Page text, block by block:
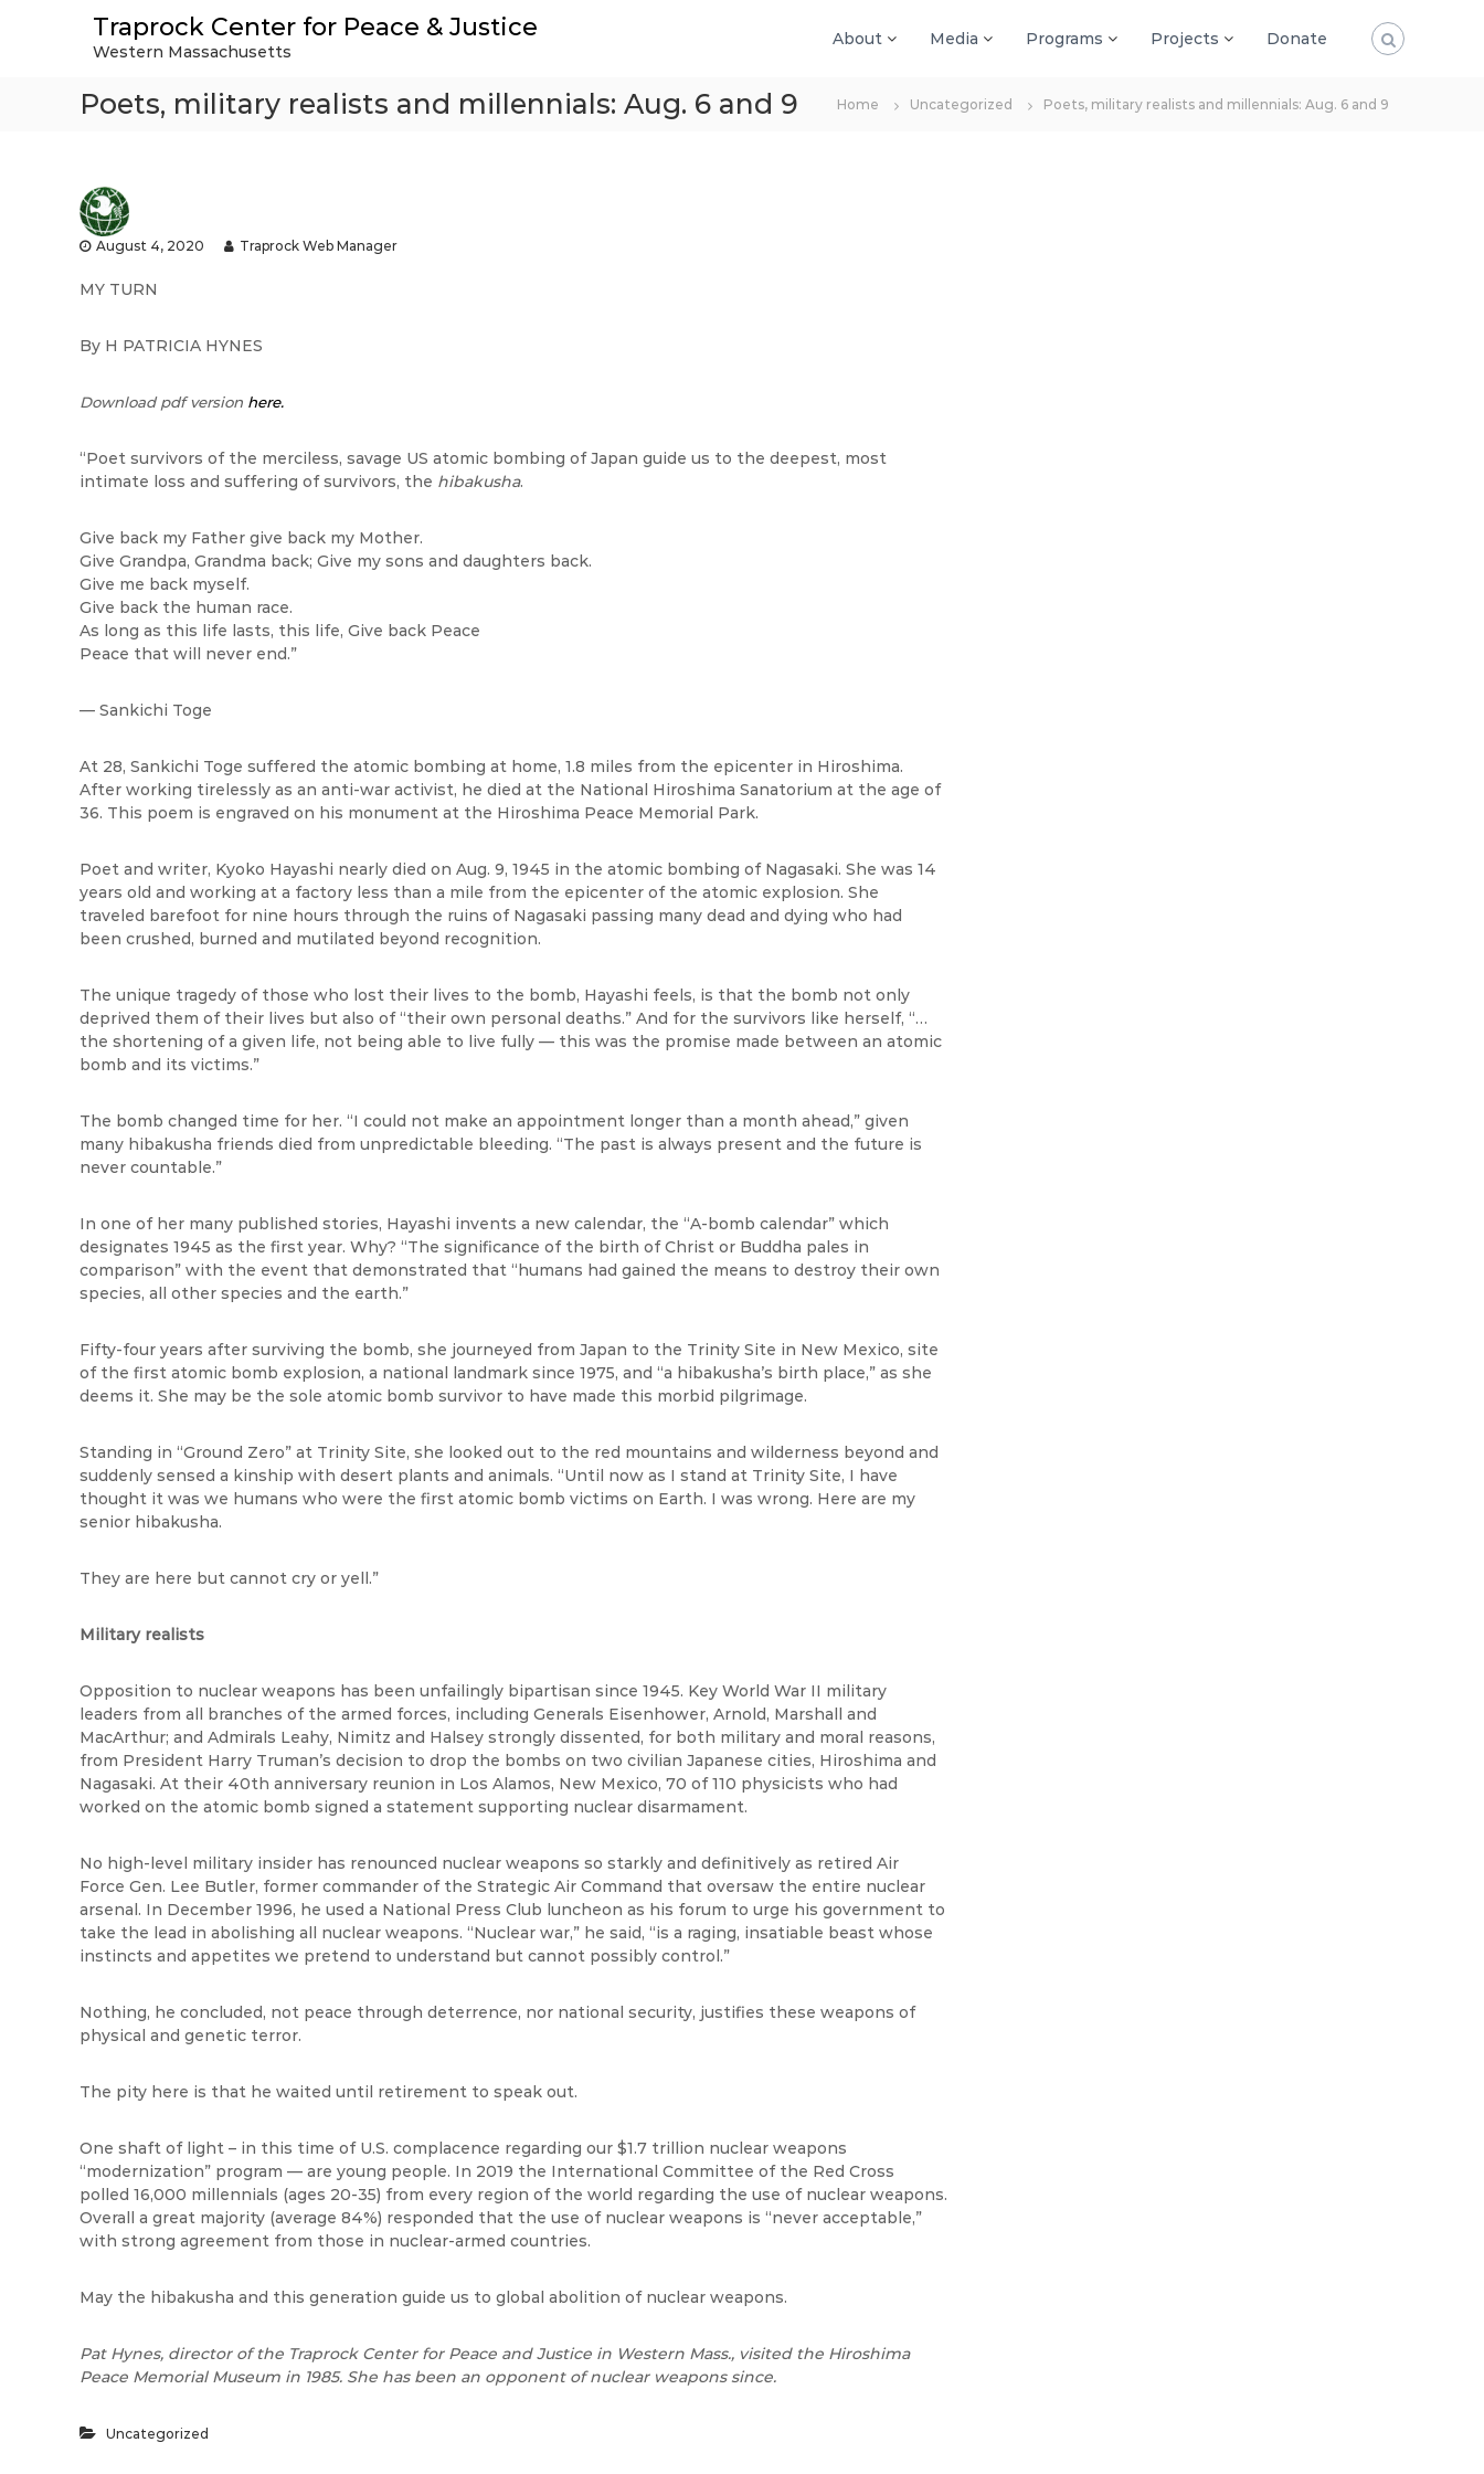
Traprock Center for Peace & Justice
Western Massachusetts
About Media Programs Projects Donate
Poets, military realists and millennials: Aug. 6 and 9 Home Uncategorized Poets, military realists and millennials: Aug. 6 and 9
August 4, 2020 Traprock Web Manager
MY TURN
By H PATRICIA HYNES
Download pdf version here.
“Poet survivors of the merciless, savage US atomic bombing of Japan guide us to the deepest, most
intimate loss and suffering of survivors, the hibakusha.
Give back my Father give back my Mother.
Give Grandpa, Grandma back; Give my sons and daughters back.
Give me back myself.
Give back the human race.
As long as this life lasts, this life, Give back Peace
Peace that will never end.”
— Sankichi Toge
At 28, Sankichi Toge suffered the atomic bombing at home, 1.8 miles from the epicenter in Hiroshima.
After working tirelessly as an anti-war activist, he died at the National Hiroshima Sanatorium at the age of
36. This poem is engraved on his monument at the Hiroshima Peace Memorial Park.
Poet and writer, Kyoko Hayashi nearly died on Aug. 9, 1945 in the atomic bombing of Nagasaki. She was 14
years old and working at a factory less than a mile from the epicenter of the atomic explosion. She
traveled barefoot for nine hours through the ruins of Nagasaki passing many dead and dying who had
been crushed, burned and mutilated beyond recognition.
The unique tragedy of those who lost their lives to the bomb, Hayashi feels, is that the bomb not only
deprived them of their lives but also of “their own personal deaths.” And for the survivors like herself, “…
the shortening of a given life, not being able to live fully — this was the promise made between an atomic
bomb and its victims.”
The bomb changed time for her. “I could not make an appointment longer than a month ahead,” given
many hibakusha friends died from unpredictable bleeding. “The past is always present and the future is
never countable.”
In one of her many published stories, Hayashi invents a new calendar, the “A-bomb calendar” which
designates 1945 as the first year. Why? “The significance of the birth of Christ or Buddha pales in
comparison” with the event that demonstrated that “humans had gained the means to destroy their own
species, all other species and the earth.”
Fifty-four years after surviving the bomb, she journeyed from Japan to the Trinity Site in New Mexico, site
of the first atomic bomb explosion, a national landmark since 1975, and “a hibakusha’s birth place,” as she
deems it. She may be the sole atomic bomb survivor to have made this morbid pilgrimage.
Standing in “Ground Zero” at Trinity Site, she looked out to the red mountains and wilderness beyond and
suddenly sensed a kinship with desert plants and animals. “Until now as I stand at Trinity Site, I have
thought it was we humans who were the first atomic bomb victims on Earth. I was wrong. Here are my
senior hibakusha.
They are here but cannot cry or yell.”
Military realists
Opposition to nuclear weapons has been unfailingly bipartisan since 1945. Key World War II military
leaders from all branches of the armed forces, including Generals Eisenhower, Arnold, Marshall and
MacArthur; and Admirals Leahy, Nimitz and Halsey strongly dissented, for both military and moral reasons,
from President Harry Truman’s decision to drop the bombs on two civilian Japanese cities, Hiroshima and
Nagasaki. At their 40th anniversary reunion in Los Alamos, New Mexico, 70 of 110 physicists who had
worked on the atomic bomb signed a statement supporting nuclear disarmament.
No high-level military insider has renounced nuclear weapons so starkly and definitively as retired Air
Force Gen. Lee Butler, former commander of the Strategic Air Command that oversaw the entire nuclear
arsenal. In December 1996, he used a National Press Club luncheon as his forum to urge his government to
take the lead in abolishing all nuclear weapons. “Nuclear war,” he said, “is a raging, insatiable beast whose
instincts and appetites we pretend to understand but cannot possibly control.”
Nothing, he concluded, not peace through deterrence, nor national security, justifies these weapons of
physical and genetic terror.
The pity here is that he waited until retirement to speak out.
One shaft of light – in this time of U.S. complacence regarding our $1.7 trillion nuclear weapons
“modernization” program — are young people. In 2019 the International Committee of the Red Cross
polled 16,000 millennials (ages 20-35) from every region of the world regarding the use of nuclear weapons.
Overall a great majority (average 84%) responded that the use of nuclear weapons is “never acceptable,”
with strong agreement from those in nuclear-armed countries.
May the hibakusha and this generation guide us to global abolition of nuclear weapons.
Pat Hynes, director of the Traprock Center for Peace and Justice in Western Mass., visited the Hiroshima
Peace Memorial Museum in 1985. She has been an opponent of nuclear weapons since.
Uncategorized